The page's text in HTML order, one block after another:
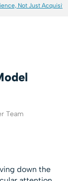
Not Just
Team
down the